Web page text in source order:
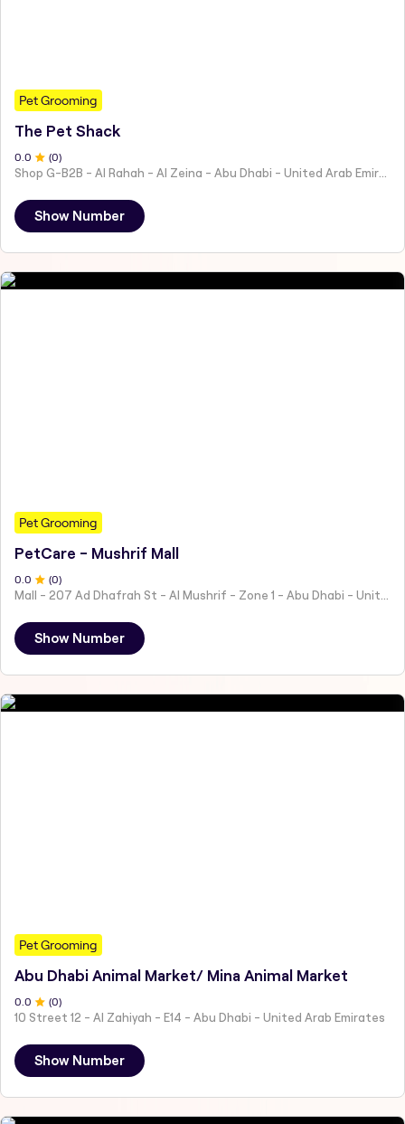
Pet Grooming
The Pet Shack
0.0 (0)
Shop G-B2B - Al Rahah - Al Zeina - Abu Dhabi - United Arab Emirates
Show Number
Pet Grooming
PetCare - Mushrif Mall
0.0 (0)
Mall - 207 Ad Dhafrah St - Al Mushrif - Zone 1 - Abu Dhabi - United Arab Emirates
Show Number
Pet Grooming
Abu Dhabi Animal Market/ Mina Animal Market
0 .0 (0)
10 Street 12 - Al Zahiyah - E14 - Abu Dhabi - United Arab Emirates
Show Number